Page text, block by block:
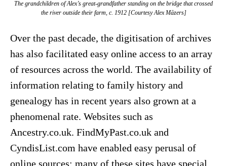
The grandchildren of Alex’s great-grandfather standing on the bridge that crossed
the river outside their farm, c. 1912 [Courtesy Alex Māzers]
Over the past decade, the digitisation of archives
has also facilitated easy online access to an array
of resources across the world. The availability of
information relating to family history and
genealogy has in recent years also grown at a
phenomenal rate. Websites such as
Ancestry.co.uk. FindMyPast.co.uk and
CyndisList.com have enabled easy perusal of
online sources; many of these sites have special